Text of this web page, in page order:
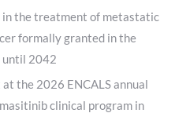
in the treatment of metastatic
formally granted in the
until 2042
the 2026 ENCALS annual
clinical program in